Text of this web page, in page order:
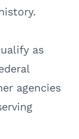
as
agencies